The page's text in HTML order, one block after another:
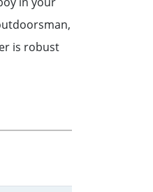
is robust